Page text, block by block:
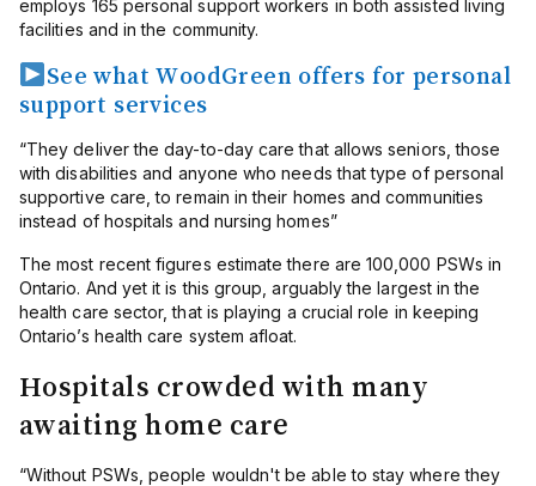
employs 165 personal support workers in both assisted living
facilities and in the community.
See what WoodGreen offers for personal
support services
“They deliver the day-to-day care that allows seniors, those
with disabilities and anyone who needs that type of personal
supportive care, to remain in their homes and communities
instead of hospitals and nursing homes”
The most recent figures estimate there are 100,000 PSWs in
Ontario. And yet it is this group, arguably the largest in the
health care sector, that is playing a crucial role in keeping
Ontario’s health care system afloat.
Hospitals crowded with many
awaiting home care
“Without PSWs, people wouldn't be able to stay where they